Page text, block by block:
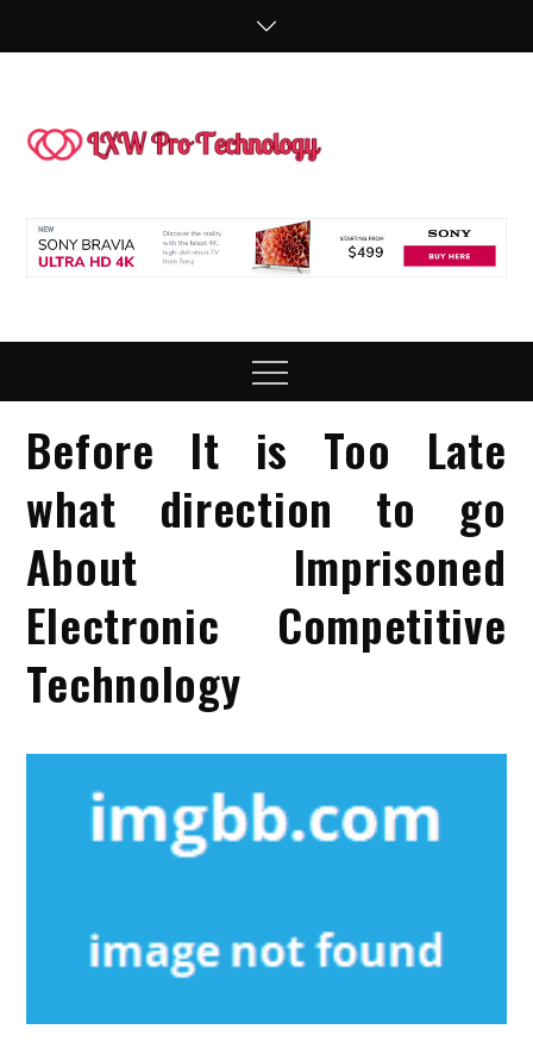
Work
Menu
Before It is Too Late
what direction to go
About Imprisoned
Electronic Competitive
Technology